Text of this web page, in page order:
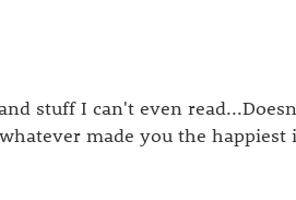
stuff I can't even
made you the happiest